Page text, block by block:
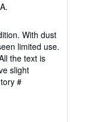
With dust
limited use.
the text is
slight
#